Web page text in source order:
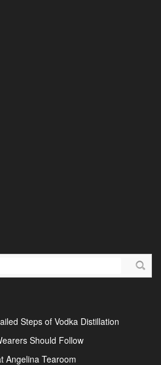
Steps of Vodka Distillation
Should Follow
Angelina Tearoom